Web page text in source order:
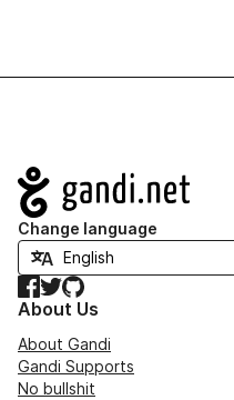
Navigation
Change language
Facebook
TwitterGitHub
About Us
About Gandi
Gandi Supports
No bullshit